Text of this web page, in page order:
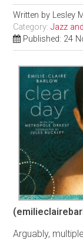
Written by Lesley
Category:Jazz
Published: 24
Arguably,